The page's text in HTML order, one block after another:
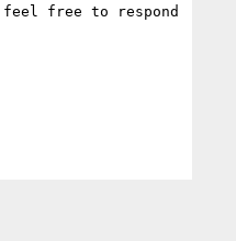
free to respond